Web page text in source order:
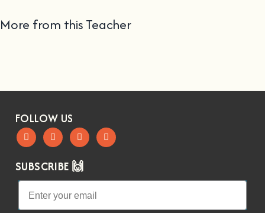
More from this Teacher
FOLLOW US
SUBSCRIBE 🙌